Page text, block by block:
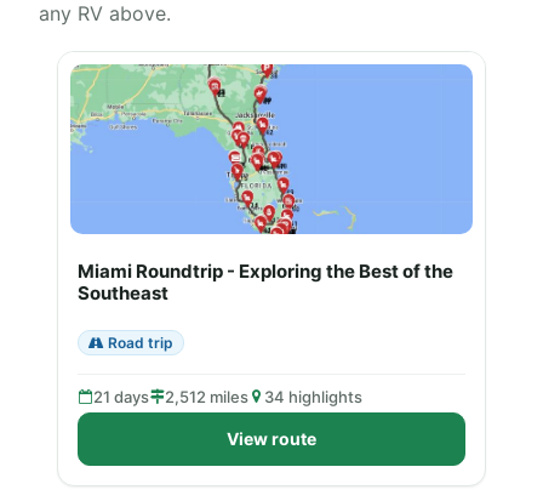
any RV above.
Miami Roundtrip - Exploring the Best of the
Southeast
Road trip
21 days 2,512 miles 34 highlights
View route